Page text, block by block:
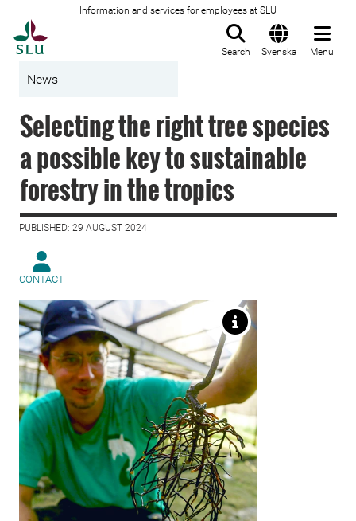
Information and services for employees at SLU
Search Svenska Menu
News
Selecting the right tree species
a possible key to sustainable
forestry in the tropics
PUBLISHED: 29 AUGUST 2024
CONTACT